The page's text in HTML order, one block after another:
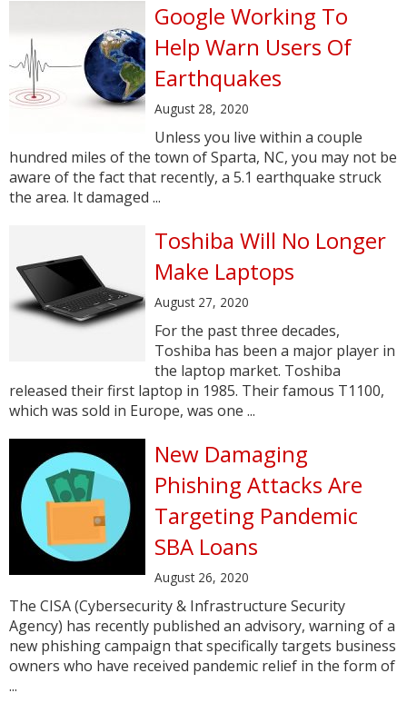
Google Working To
Help Warn Users Of
Earthquakes
August 28, 2020
Unless you live within a couple
hundred miles of the town of Sparta, NC, you may not be
aware of the fact that recently, a 5.1 earthquake struck
the area. It damaged ...
Toshiba Will No Longer
Make Laptops
August 27, 2020
For the past three decades,
Toshiba has been a major player in
the laptop market. Toshiba
released their first laptop in 1985. Their famous T1100,
which was sold in Europe, was one ...
New Damaging
Phishing Attacks Are
Targeting Pandemic
SBA Loans
August 26, 2020
The CISA (Cybersecurity & Infrastructure Security
Agency) has recently published an advisory, warning of a
new phishing campaign that specifically targets business
owners who have received pandemic relief in the form of
...